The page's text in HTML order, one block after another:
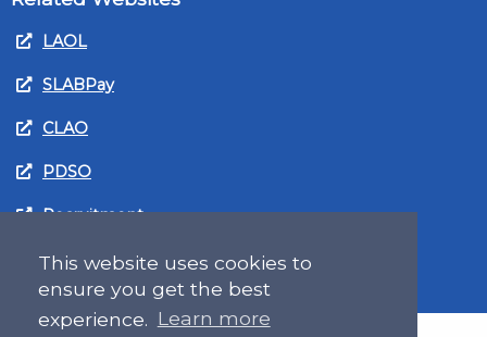
This website uses cookies to
ensure you get the best
experience. Learn more
LAOL
SLABPay
CLAO
PDSO
Recruitment
MyGov.Scot Legal Aid